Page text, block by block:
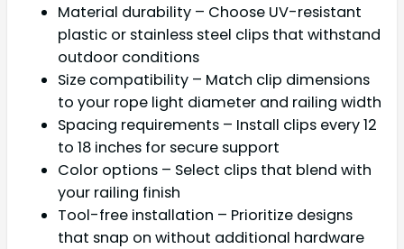
Material durability – Choose UV-resistant
plastic or stainless steel clips that withstand
outdoor conditions
Size compatibility – Match clip dimensions
to your rope light diameter and railing width
Spacing requirements – Install clips every 12
to 18 inches for secure support
Color options – Select clips that blend with
your railing finish
Tool-free installation – Prioritize designs
that snap on without additional hardware